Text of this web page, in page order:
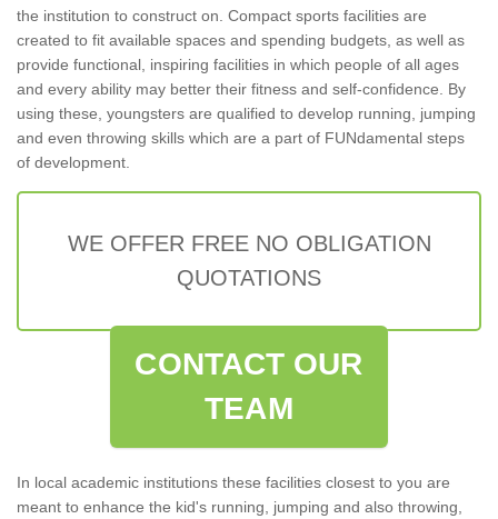
the institution to construct on. Compact sports facilities are
created to fit available spaces and spending budgets, as well as
provide functional, inspiring facilities in which people of all ages
and every ability may better their fitness and self-confidence. By
using these, youngsters are qualified to develop running, jumping
and even throwing skills which are a part of FUNdamental steps
of development.
WE OFFER FREE NO OBLIGATION
QUOTATIONS
CONTACT OUR
TEAM
In local academic institutions these facilities closest to you are
meant to enhance the kid's running, jumping and also throwing,